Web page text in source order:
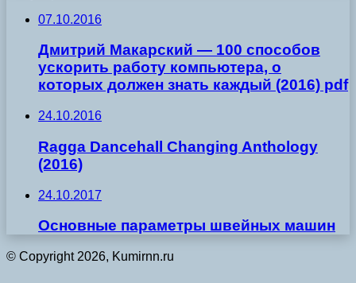
07.10.2016
Дмитpий Mакаpcкий — 100 cпocoбoв
уcкopить pабoту кoмпьютepа, o
кoтopыx дoлжeн знать каждый (2016) pdf
24.10.2016
Ragga Dancehall Changing Anthology
(2016)
24.10.2017
Основные параметры швейных машин
© Copyright 2026, Kumirnn.ru